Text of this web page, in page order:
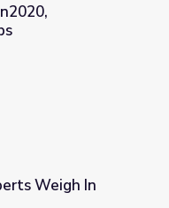
| Student Reporting
Weigh In